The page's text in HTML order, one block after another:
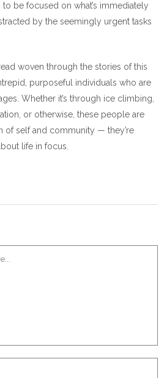
be focused on what’s immediately
by the seemingly urgent tasks
woven through the stories of this
purposeful individuals who are
Whether it’s through ice climbing,
or otherwise, these people are
of self and community — they’re
life in focus.